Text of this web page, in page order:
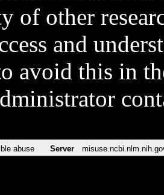
of other
and
avoid this in
abuse Server